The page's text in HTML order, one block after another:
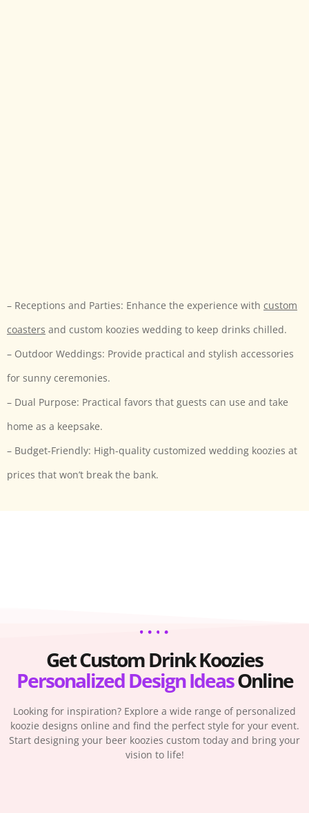
– Receptions and Parties: Enhance the experience with custom
coasters and custom koozies wedding to keep drinks chilled.
– Outdoor Weddings: Provide practical and stylish accessories
for sunny ceremonies.
– Dual Purpose: Practical favors that guests can use and take
home as a keepsake.
– Budget-Friendly: High-quality customized wedding koozies at
prices that won’t break the bank.
Get Custom Drink Koozies
PersonalizedDesign IdeasOnline
Looking for inspiration? Explore a wide range of personalized
koozie designs online and find the perfect style for your event.
Start designing your beer koozies custom today and bring your
vision to life!